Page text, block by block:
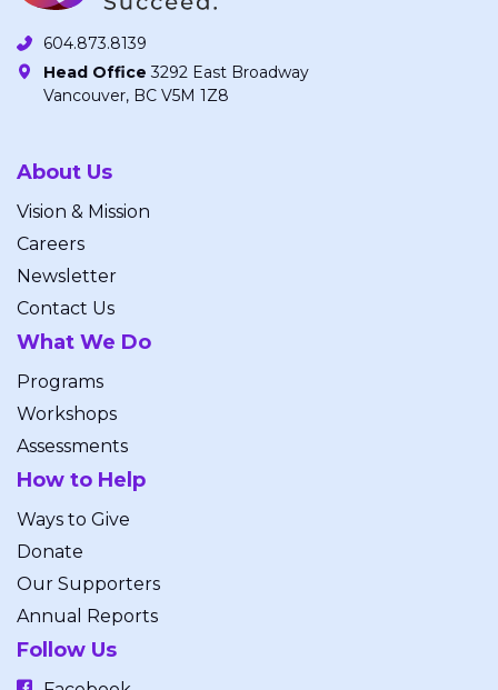
604.873.8139
Head Office 3292 East Broadway
Vancouver, BC V5M 1Z8
About Us
Vision & Mission
Careers
Newsletter
Contact Us
What We Do
Programs
Workshops
Assessments
How to Help
Ways to Give
Donate
Our Supporters
Annual Reports
Follow Us